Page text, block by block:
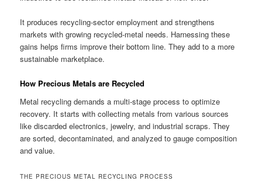
It produces recycling-sector employment and strengthens
markets with growing recycled-metal needs. Harnessing these
gains helps firms improve their bottom line. They add to a more
sustainable marketplace.
How Precious Metals are Recycled
Metal recycling demands a multi-stage process to optimize
recovery. It starts with collecting metals from various sources
like discarded electronics, jewelry, and industrial scraps. They
are sorted, decontaminated, and analyzed to gauge composition
and value.
THE PRECIOUS METAL RECYCLING PROCESS